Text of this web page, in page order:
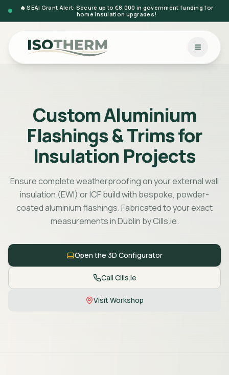
🔥 SEAI Grant Alert: Secure up to €8,000 in government funding for
home insulation upgrades!
Custom Aluminium
Flashings & Trims for
Insulation Projects
Ensure complete weatherproofing on your external wall
insulation (EWI) or ICF build with bespoke, powder-
coated aluminium flashings. Fabricated to your exact
measurements in Dublin by Cills.ie.
Open the 3D Configurator
Call Cills.ie
Visit Workshop